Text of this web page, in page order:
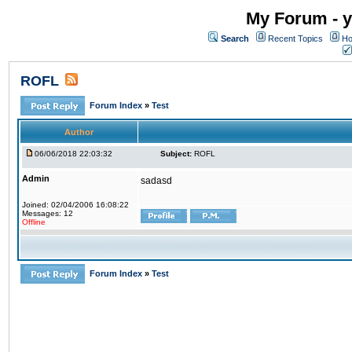
My Forum -
Search Recent Topics
ROFL
Forum Index » Test
Author
06/06/2018 22:03:32 Subject: ROFL
Admin
Joined: 02/04/2006 16:08:22
Messages: 12
Offline
sadasd
Forum Index » Test